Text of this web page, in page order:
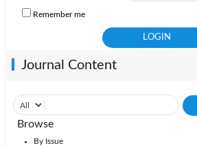
Remember me
Journal Content
Browse
By Issue